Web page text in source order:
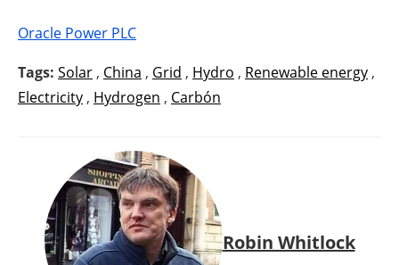
Oracle Power PLC
Tags: Solar , China , Grid , Hydro , Renewable energy ,
Electricity , Hydrogen , Carbón
Robin Whitlock